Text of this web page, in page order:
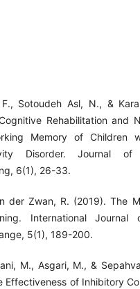
Sotoudeh Asl, N., &
Rehabilitation and
Memory of Children
Disorder. Journal of
6(1), 26-33.
der Zwan, R. (2019). The
International Journal
5(1), 189-200.
M., Asgari, M., &
Effectiveness of Inhibitory